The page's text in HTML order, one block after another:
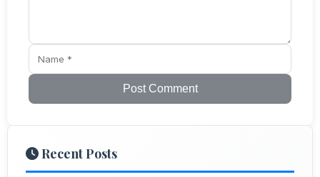
Post Comment
Recent Posts